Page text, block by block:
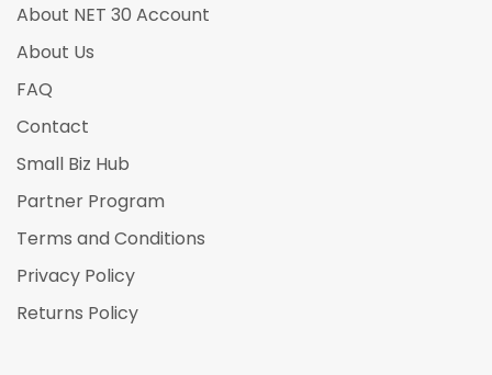
About NET 30 Account
About Us
FAQ
Contact
Small Biz Hub
Partner Program
Terms and Conditions
Privacy Policy
Returns Policy